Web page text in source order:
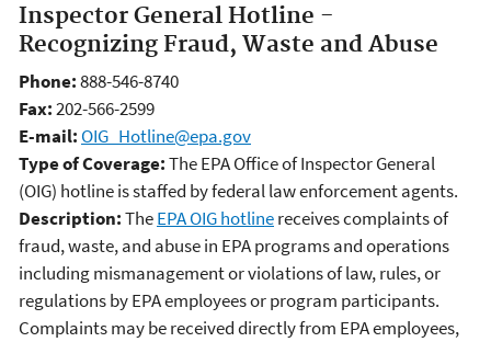
Inspector General Hotline -
Recognizing Fraud, Waste and Abuse
Phone:888-546-8740
Fax:202-566-2599
E-mail: OIG_Hotline@epa.gov
Type of Coverage:The EPA Office of Inspector General
(OIG) hotline is staffed by federal law enforcement agents.
Description:TheEPA OIG hotlinereceives complaints of
fraud, waste, and abuse in EPA programs and operations
including mismanagement or violations of law, rules, or
regulations by EPA employees or program participants.
Complaints may be received directly from EPA employees,